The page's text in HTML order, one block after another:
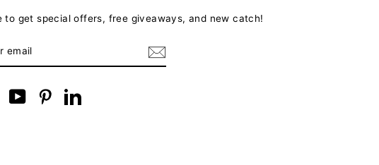
to get special offers, free giveaways, and new catch!
FacebookYouTubePinterest